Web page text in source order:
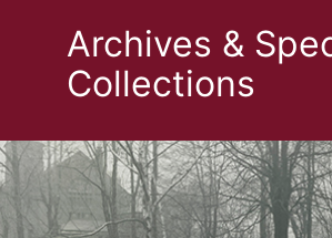
Archives &
Collections